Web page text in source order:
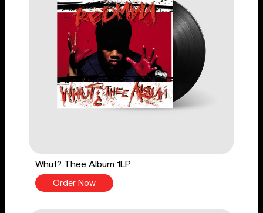
Whut? Thee Album 1LP
Order Now